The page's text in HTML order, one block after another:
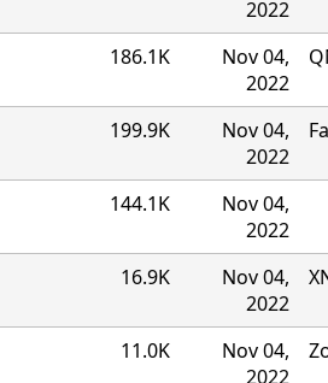
2022
186.1K
Nov 04,
2022
199.9K
Nov 04,
2022
144.1K
Nov 04,
2022
16.9K
Nov 04,
2022
11.0K
Nov 04,
2022